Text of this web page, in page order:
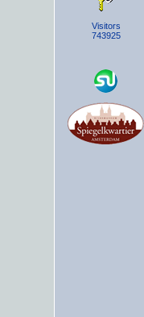
Visitors
743925